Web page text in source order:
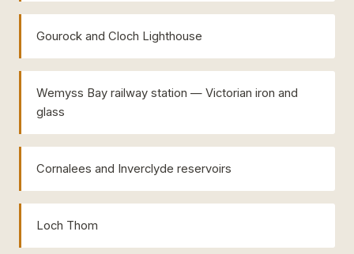
Gourock and Cloch Lighthouse
Wemyss Bay railway station — Victorian iron and
glass
Cornalees and Inverclyde reservoirs
Loch Thom